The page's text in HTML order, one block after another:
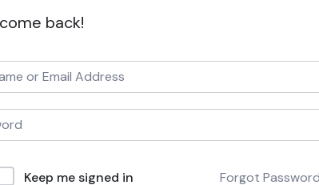
back!
Keep me signed in Forgot